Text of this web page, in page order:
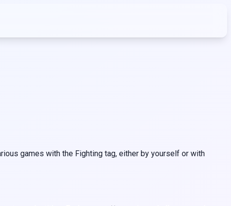
games with the Fighting tag, either by yourself or with